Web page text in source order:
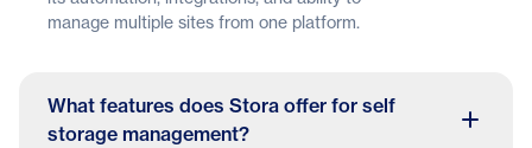
manage multiple sites from one platform.
What features does Stora offer for self
storage management?